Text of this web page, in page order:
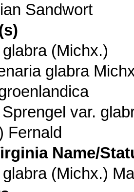
Sandwort
(Michx.)
glabra
var.
Fernald
Name/
(Michx.)